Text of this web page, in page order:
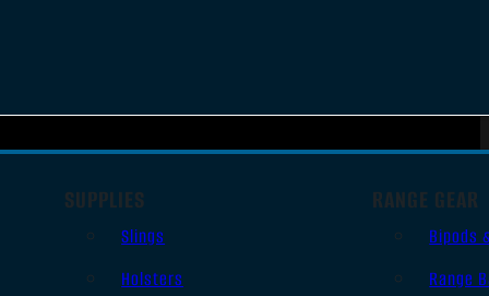
SUPPLIES
Slings
Holsters
RANGE GEAR
Bipods
Range